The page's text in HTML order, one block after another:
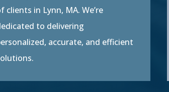
clients in Lynn, MA. We’re
to delivering
accurate, and efficient